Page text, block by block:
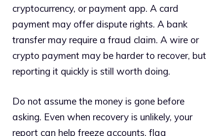
cryptocurrency, or payment app. A card
payment may offer dispute rights. A bank
transfer may require a fraud claim. A wire or
crypto payment may be harder to recover, but
reporting it quickly is still worth doing.
Do not assume the money is gone before
asking. Even when recovery is unlikely, your
report can help freeze accounts, flag